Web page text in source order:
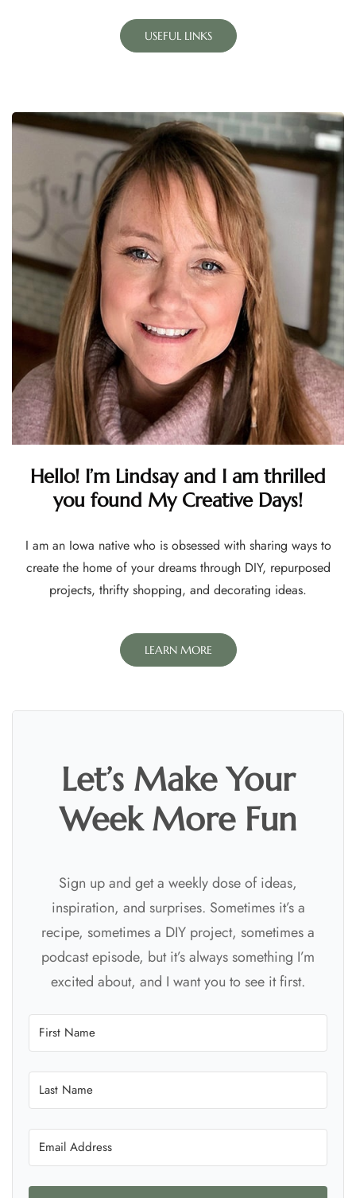
USEFUL LINKS
Hello! I’m Lindsay and I am thrilled
you found My Creative Days!
I am an Iowa native who is obsessed with sharing ways to
create the home of your dreams through DIY, repurposed
projects, thrifty shopping, and decorating ideas.
LEARN MORE
Let’s Make Your
Week More Fun
Sign up and get a weekly dose of ideas,
inspiration, and surprises. Sometimes it’s a
recipe, sometimes a DIY project, sometimes a
podcast episode, but it’s always something I’m
excited about, and I want you to see it first.